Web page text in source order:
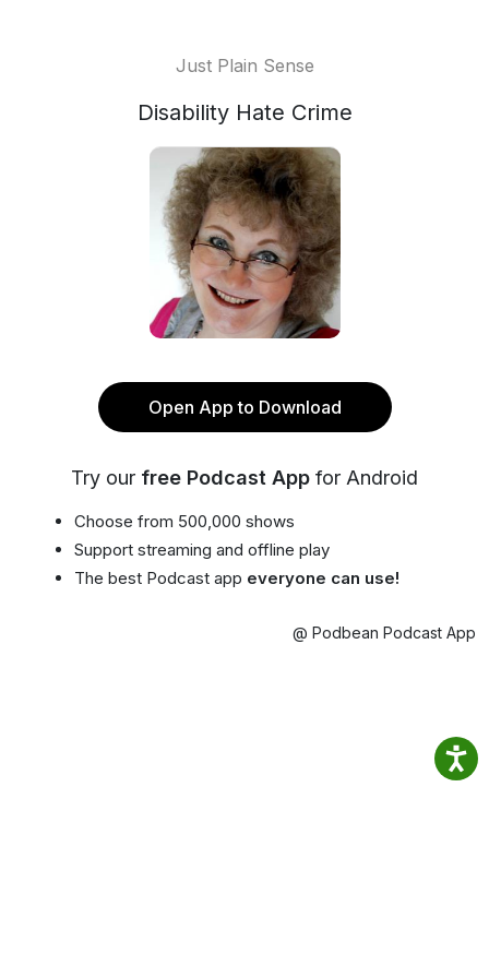
Just Plain Sense
Disability Hate Crime
Open App to Download
Try our free Podcast App for Android
Choose from 500,000 shows
Support streaming and offline play
The best Podcast app everyone can use!
@ Podbean Podcast App